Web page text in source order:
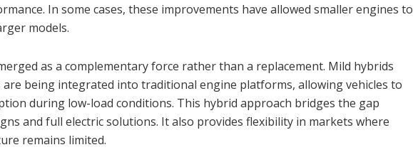
In some cases, these improvements have allowed smaller engines to
models.
as a complementary force rather than a replacement. Mild hybrids
are being integrated into traditional engine platforms, allowing vehicles to
during low-load conditions. This hybrid approach bridges the gap
and full electric solutions. It also provides flexibility in markets where
remains limited.